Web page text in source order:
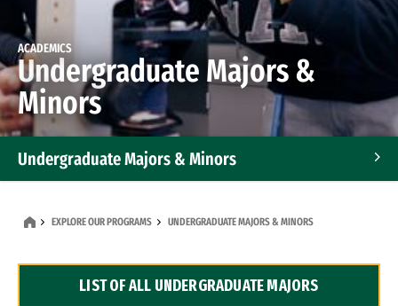
ACADEMICS
Undergraduate Majors &
Minors
Undergraduate Majors & Minors
Dual Degree Programs
EXPLORE OUR PROGRAMS UNDERGRADUATE MAJORS & MINORS
LIST OF ALL UNDERGRADUATE MAJORS